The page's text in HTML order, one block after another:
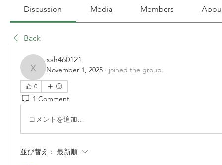
Discussion Media Members
Back
xsh460121
xsh460121
November 1, 2025 · joined the group.
0
1 Comment
コメントを追加…
並び替え： 最新順